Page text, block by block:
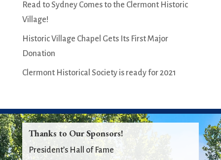
Read to Sydney Comes to the Clermont Historic
Village!
Historic Village Chapel Gets Its First Major
Donation
Clermont Historical Society is ready for 2021
Thanks to Our Sponsors!
President’s Hall of Fame